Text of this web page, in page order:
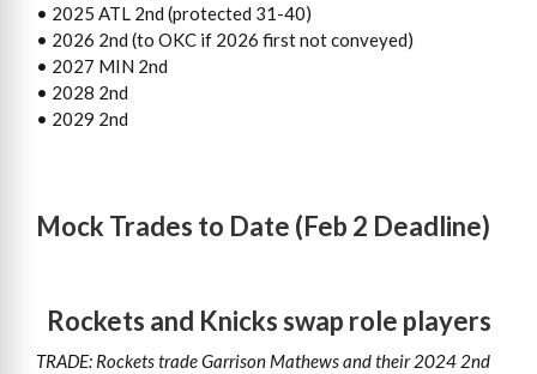
• 2025 ATL 2nd (protected 31-40)
• 2026 2nd (to OKC if 2026 first not conveyed)
• 2027 MIN 2nd
• 2028 2nd
• 2029 2nd
Mock Trades to Date (Feb 2 Deadline)
Rockets and Knicks swap role players
TRADE: Rockets trade Garrison Mathews and their 2024 2nd